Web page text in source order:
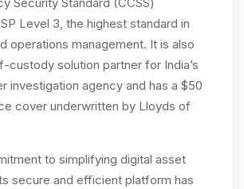
Level 3, the highest standard in
operations management. It is also
custody solution partner for India’s
investigation agency and has a $50
cover underwritten by Lloyds of
to simplifying digital asset
secure and efficient platform has